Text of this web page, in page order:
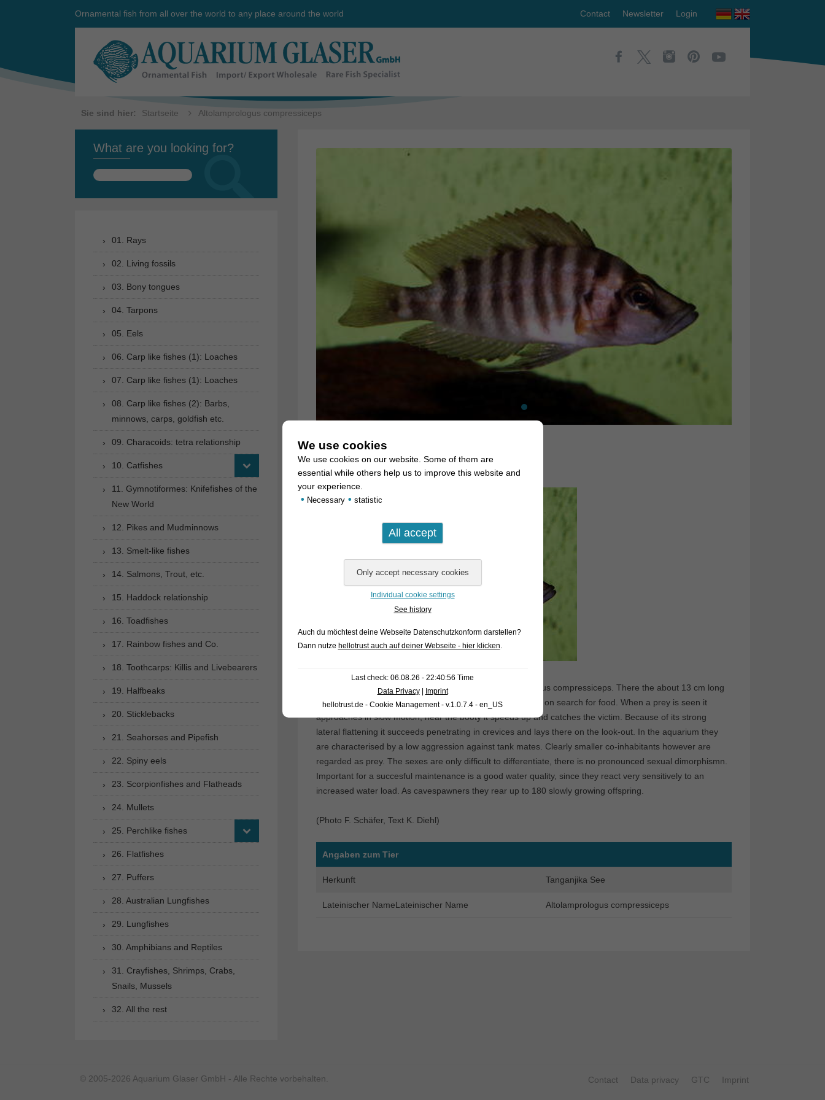
Ornamental fish from all over the world to any place around the world Contact Newsletter Login
Sie sind hier: Startseite Altolamprologus compressiceps
Altolamprologus compressiceps
6. July 2007
From the shores of lake Tanganjika orgins (Alto)lamprologus compressiceps. There the about 13 cm long
getting fishhunter inhabits the detrital zone, which it roams on search for food. When a prey is seen it
approaches in slow motion, near the booty it speeds up and catches the victim. Because of its strong
lateral flattening it succeeds penetrating in crevices and lays there on the look-out. In the aquarium they
are characterised by a low aggression against tank mates. Clearly smaller co-inhabitants however are
regarded as prey. The sexes are only difficult to differentiate, there is no pronounced sexual dimorphismn.
Important for a succesful maintenance is a good water quality, since they react very sensitively to an
increased water load. As cavespawners they rear up to 180 slowly growing offspring.
(Photo F. Schäfer, Text K. Diehl)
Angaben zum Tier
Herkunft Tanganjika See
Lateinischer NameLateinischer Name Altolamprologus compressiceps
What are you looking for?
Search
01. Rays
02. Living fossils
03. Bony tongues
04. Tarpons
05. Eels
06. Carp like fishes (1): Loaches
07. Carp like fishes (1): Loaches
08. Carp like fishes (2): Barbs,
minnows, carps, goldfish etc.
09. Characoids: tetra relationship
10. Catfishes
11. Gymnotiformes: Knifefishes of the
New World
12. Pikes and Mudminnows
13. Smelt-like fishes
14. Salmons, Trout, etc.
15. Haddock relationship
16. Toadfishes
17. Rainbow fishes and Co.
18. Toothcarps: Killis and Livebearers
19. Halfbeaks
20. Sticklebacks
21. Seahorses and Pipefish
22. Spiny eels
23. Scorpionfishes and Flatheads
24. Mullets
25. Perchlike fishes
26. Flatfishes
27. Puffers
28. Australian Lungfishes
29. Lungfishes
30. Amphibians and Reptiles
31. Crayfishes, Shrimps, Crabs,
Snails, Mussels
32. All the rest
© 2005-2026 Aquarium Glaser GmbH - Alle Rechte vorbehalten. Contact Data privacy GTC Imprint
We use cookies
We use cookies on our website. Some of them are
essential while others help us to improve this website and
your experience.
• Necessary • statistic
Individual cookie settings
See history
Auch du möchtest deine Webseite Datenschutzkonform darstellen?
Dann nutze hellotrust auch auf deiner Webseite - hier klicken
Last check: 06.08.26 - 22:40:56 Time
Data Privacy| Imprint
hellotrust.de - Cookie Management - v.1.0.7.4 - en_US